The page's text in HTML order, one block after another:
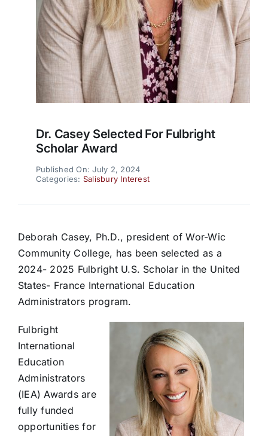
Dr. Casey Selected For Fulbright
Scholar Award
Published On: July 2, 2024
Categories: Salisbury Interest
Deborah Casey, Ph.D., president of Wor-Wic
Community College, has been selected as a
2024- 2025 Fulbright U.S. Scholar in the United
States- France International Education
Administrators program.
Fulbright
International
Education
Administrators
(IEA) Awards are
fully funded
opportunities for